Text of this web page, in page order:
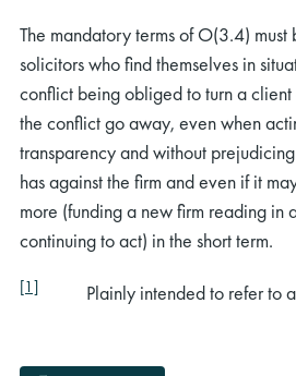
The mandatory terms of O(3.4)
solicitors who find themselves in
conflict being obliged to turn a
the conflict go away, even when
transparency and without
has against the firm and even if it
more (funding a new firm reading in
continuing to act) in the short term.
[1] Plainly intended to refer to